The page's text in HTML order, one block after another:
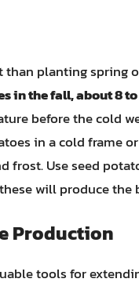
planting spring
the fall, about 8
before the cold
in a cold frame
frost. Use seed
will produce the
Production
tools for